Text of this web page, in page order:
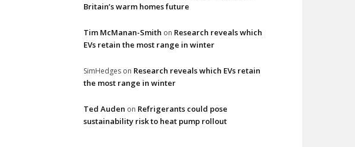
Britain’s warm homes future
Tim McManan-Smith on Research reveals which
EVs retain the most range in winter
SimHedges on Research reveals which EVs retain
the most range in winter
Ted Auden on Refrigerants could pose
sustainability risk to heat pump rollout